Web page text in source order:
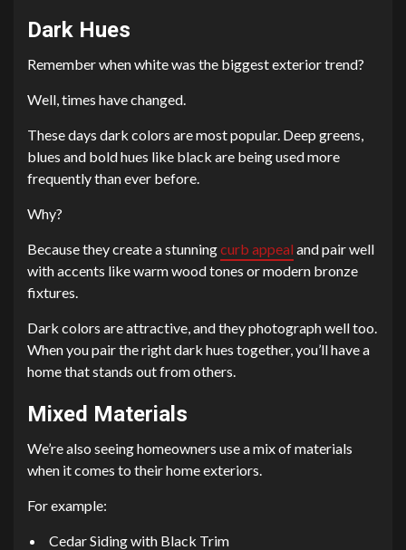
Dark Hues
Remember when white was the biggest exterior trend?
Well, times have changed.
These days dark colors are most popular. Deep greens,
blues and bold hues like black are being used more
frequently than ever before.
Why?
Because they create a stunningcurb appeal and pair well
with accents like warm wood tones or modern bronze
fixtures.
Dark colors are attractive, and they photograph well too.
When you pair the right dark hues together, you’ll have a
home that stands out from others.
Mixed Materials
We’re also seeing homeowners use a mix of materials
when it comes to their home exteriors.
For example:
Cedar Siding with Black Trim